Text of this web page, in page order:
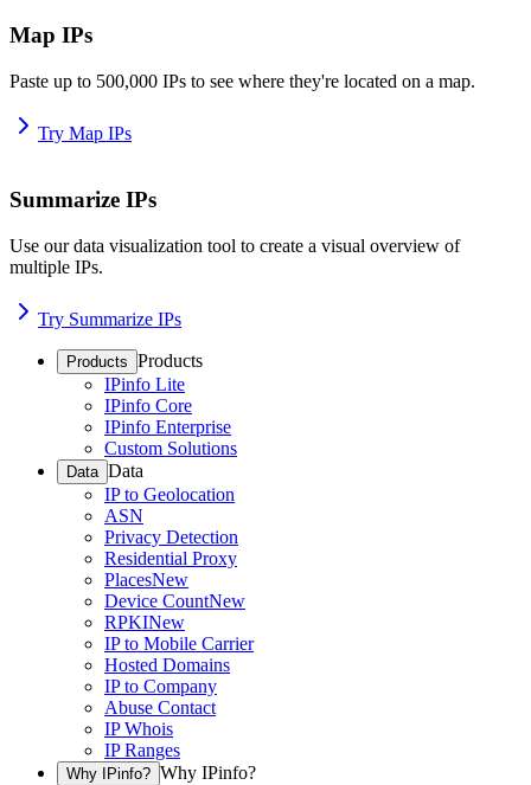
Map IPs
Paste up to 500,000 IPs to see where they're located on a map.
Try Map IPs
Summarize IPs
Use our data visualization tool to create a visual overview of
multiple IPs.
Try Summarize IPs
Products Products
IPinfo Lite
IPinfo Core
IPinfo Enterprise
Custom Solutions
Data Data
IP to Geolocation
ASN
Privacy Detection
Residential Proxy
PlacesNew
Device CountNew
RPKINew
IP to Mobile Carrier
Hosted Domains
IP to Company
Abuse Contact
IP Whois
IP Ranges
Why IPinfo? Why IPinfo?